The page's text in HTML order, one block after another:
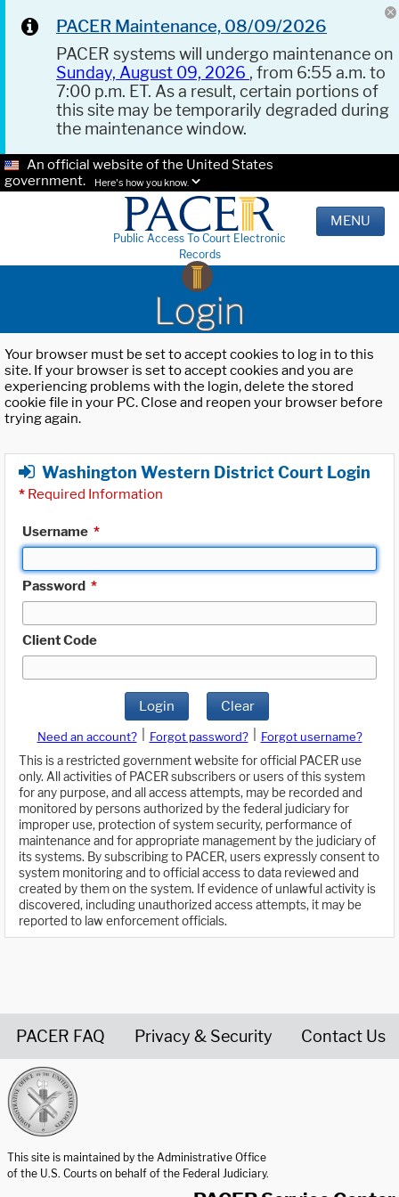
PACER Maintenance, 08/09/2026
PACER systems will undergo maintenance on
Sunday, August 09, 2026 , from 6:55 a.m. to
7:00 p.m. ET. As a result, certain portions of
this site may be temporarily degraded during
the maintenance window.
An official website of the United States
government.
Here's how you know.
Public Access To Court Electronic
Records
MENU
Login
Your browser must be set to accept cookies to log in to this
site. If your browser is set to accept cookies and you are
experiencing problems with the login, delete the stored
cookie file in your PC. Close and reopen your browser before
trying again.
Washington Western District Court Login
* Required Information
Username *
Password *
Client Code
Login Clear
Need an account? Forgot password?
Forgot username?
This is a restricted government website for official PACER use
only. All activities of PACER subscribers or users of this system
for any purpose, and all access attempts, may be recorded and
monitored by persons authorized by the federal judiciary for
improper use, protection of system security, performance of
maintenance and for appropriate management by the judiciary of
its systems. By subscribing to PACER, users expressly consent to
system monitoring and to official access to data reviewed and
created by them on the system. If evidence of unlawful activity is
discovered, including unauthorized access attempts, it may be
reported to law enforcement officials.
PACER FAQ Privacy & Security Contact Us
This site is maintained by the Administrative Office
of the U.S. Courts on behalf of the Federal Judiciary.